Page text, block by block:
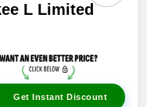
L Limited
Get Instant Discount